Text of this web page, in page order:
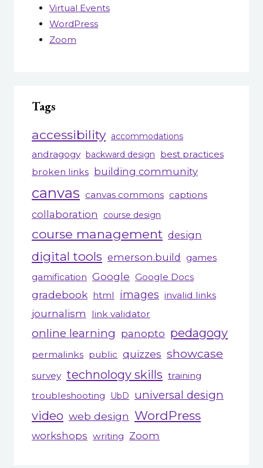
Virtual Events
WordPress
Zoom
Tags
accessibility accommodations
andragogy backward design
best practices
broken links building community
canvas canvas commons captions
collaboration course design
course management design
digital tools emerson.build
games
gamification Google Google Docs
gradebook html images invalid links
journalism link validator
online learning panopto pedagogy
permalinks public quizzes showcase
survey technology skills training
troubleshooting
UbD universal design
video web design WordPress
workshops writing Zoom